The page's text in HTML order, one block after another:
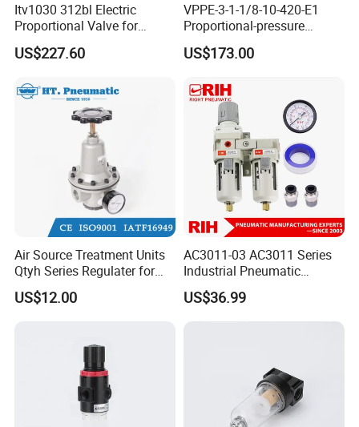
Itv1030 312bl Electric
Proportional Valve for
Industrial Pneumatic
Systems
US$227.60
VPPE-3-1-1/8-10-420-E1
Proportional-pressure
regulator 557776
Pneumatic System
US$173.00
Air Source Treatment Units
Qtyh Series Regulater for
High Pressure Most Popular
US$12.00
AC3011-03 AC3011 Series
Industrial Pneumatic
Component Auto Air
Compressor Source Water
Treatment Frl Units Pressure
US$36.99